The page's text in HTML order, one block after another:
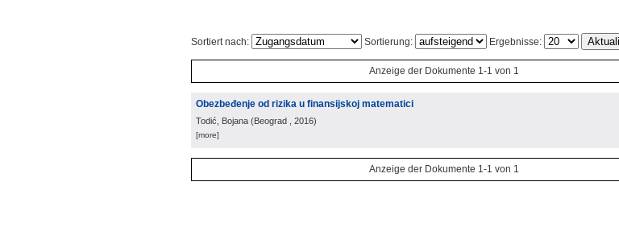
Sortiert nach: Sortierung: Ergebnisse:
Anzeige der Dokumente 1-1 von 1
Obezbeđenje od rizika u finansijskoj matematici
Todić, Bojana (Beograd , 2016)
[more]
Anzeige der Dokumente 1-1 von 1